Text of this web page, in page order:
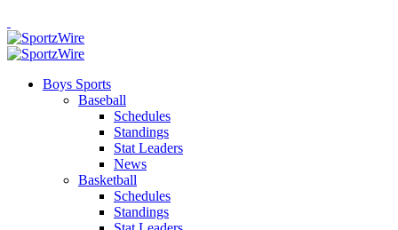
Boys Sports
Baseball
Schedules
Standings
Stat Leaders
News
Basketball
Schedules
Standings